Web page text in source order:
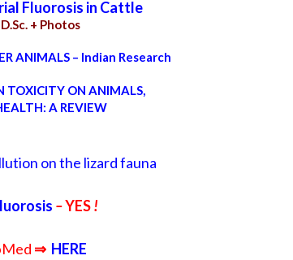
Fluorosis in Cattle
+ Photos
ANIMALS – Indian Research
TOXICITY ON ANIMALS,
A REVIEW
on the lizard fauna
–YES!
⇒ HERE